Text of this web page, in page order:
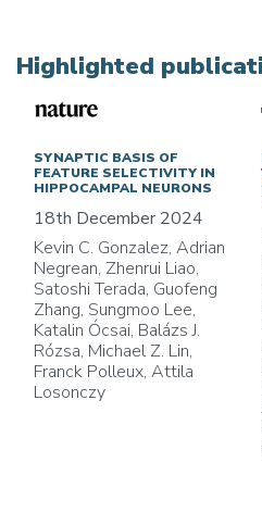
Highlighted
SYNAPTIC BASIS OF
FEATURE SELECTIVITY IN
HIPPOCAMPAL NEURONS
18th December 2024
Kevin C. Gonzalez, Adrian
Negrean, Zhenrui Liao,
Satoshi Terada, Guofeng
Zhang, Sungmoo Lee,
Katalin Ócsai, Balázs J.
Rózsa, Michael Z. Lin,
Franck Polleux, Attila
Losonczy